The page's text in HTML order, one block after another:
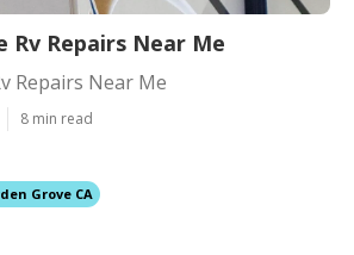
Rv Repairs Near Me
Repairs Near Me
8 min read
Grove CA